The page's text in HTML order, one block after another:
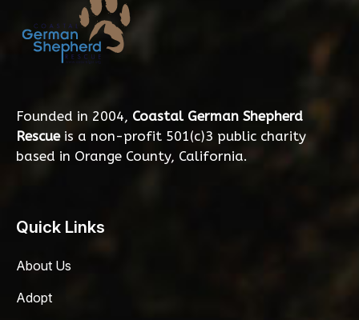
Founded in 2004, Coastal German Shepherd
Rescueis a non-profit 501(c)3 public charity
based in Orange County, California.
Quick Links
About Us
Adopt